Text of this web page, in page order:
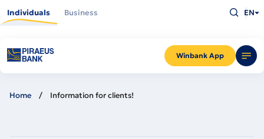
main
Individuals Business
Winbank App
what
you
for
and
press
EN
Home Information for clients!